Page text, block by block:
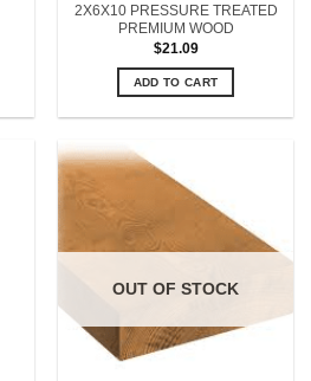
2X6X10 PRESSURE TREATED
PREMIUM WOOD
$21.09
ADD TO CART
OUT OF STOCK